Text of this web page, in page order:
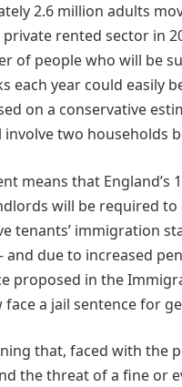
2.6 million adults
rented sector in
of people who will be
each year could easily
on a conservative
two households
means that England’s
will be required to
tenants’ immigration
and due to increased
proposed in the
face a jail sentence for
that, faced with the
the threat of a fine or